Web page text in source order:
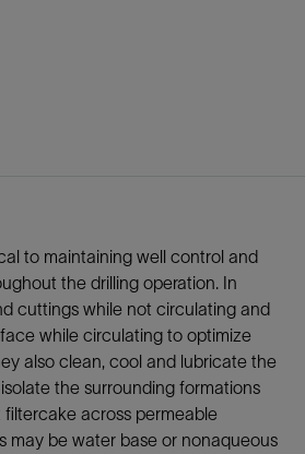
to maintaining well control and
the drilling operation. In
cuttings while not circulating and
while circulating to optimize
also clean, cool and lubricate the
the surrounding formations
across permeable
may be water base or nonaqueous